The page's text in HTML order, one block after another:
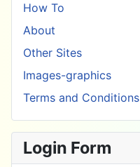
How To
About
Other Sites
Images-graphics
Terms and Conditions
Login Form